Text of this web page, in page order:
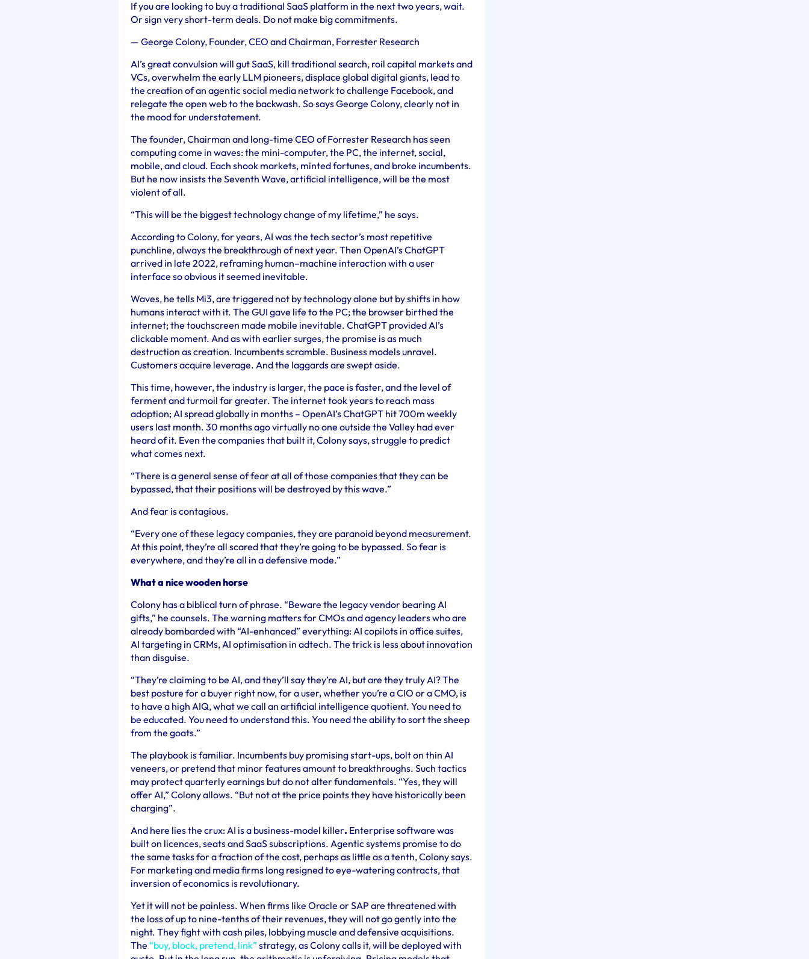
If you are looking to buy a traditional SaaS platform in the next two years, wait.
Or sign very short-term deals. Do not make big commitments.
— George Colony, Founder, CEO and Chairman, Forrester Research
AI’s great convulsion will gut SaaS, kill traditional search, roil capital markets and
VCs, overwhelm the early LLM pioneers, displace global digital giants, lead to
the creation of an agentic social media network to challenge Facebook, and
relegate the open web to the backwash. So says George Colony, clearly not in
the mood for understatement.
The founder, Chairman and long-time CEO of Forrester Research has seen
computing come in waves: the mini-computer, the PC, the internet, social,
mobile, and cloud. Each shook markets, minted fortunes, and broke incumbents.
But he now insists the Seventh Wave, artificial intelligence, will be the most
violent of all.
“This will be the biggest technology change of my lifetime,” he says.
According to Colony, for years, AI was the tech sector’s most repetitive
punchline, always the breakthrough of next year. Then OpenAI’s ChatGPT
arrived in late 2022, reframing human–machine interaction with a user
interface so obvious it seemed inevitable.
Waves, he tells Mi3, are triggered not by technology alone but by shifts in how
humans interact with it. The GUI gave life to the PC; the browser birthed the
internet; the touchscreen made mobile inevitable. ChatGPT provided AI’s
clickable moment. And as with earlier surges, the promise is as much
destruction as creation. Incumbents scramble. Business models unravel.
Customers acquire leverage. And the laggards are swept aside.
This time, however, the industry is larger, the pace is faster, and the level of
ferment and turmoil far greater. The internet took years to reach mass
adoption; AI spread globally in months – OpenAI’s ChatGPT hit 700m weekly
users last month. 30 months ago virtually no one outside the Valley had ever
heard of it. Even the companies that built it, Colony says, struggle to predict
what comes next.
“There is a general sense of fear at all of those companies that they can be
bypassed, that their positions will be destroyed by this wave.”
And fear is contagious.
“Every one of these legacy companies, they are paranoid beyond measurement.
At this point, they’re all scared that they’re going to be bypassed. So fear is
everywhere, and they’re all in a defensive mode.”
What a nice wooden horse
Colony has a biblical turn of phrase. “Beware the legacy vendor bearing AI
gifts,” he counsels. The warning matters for CMOs and agency leaders who are
already bombarded with “AI-enhanced” everything: AI copilots in office suites,
AI targeting in CRMs, AI optimisation in adtech. The trick is less about innovation
than disguise.
“They’re claiming to be AI, and they’ll say they’re AI, but are they truly AI? The
best posture for a buyer right now, for a user, whether you’re a CIO or a CMO, is
to have a high AIQ, what we call an artificial intelligence quotient. You need to
be educated. You need to understand this. You need the ability to sort the sheep
from the goats.”
The playbook is familiar. Incumbents buy promising start-ups, bolt on thin AI
veneers, or pretend that minor features amount to breakthroughs. Such tactics
may protect quarterly earnings but do not alter fundamentals. “Yes, they will
offer AI,” Colony allows. “But not at the price points they have historically been
charging”.
And here lies the crux: AI is a business-model killer. Enterprise software was
built on licences, seats and SaaS subscriptions. Agentic systems promise to do
the same tasks for a fraction of the cost, perhaps as little as a tenth, Colony says.
For marketing and media firms long resigned to eye-watering contracts, that
inversion of economics is revolutionary.
Yet it will not be painless. When firms like Oracle or SAP are threatened with
the loss of up to nine-tenths of their revenues, they will not go gently into the
night. They fight with cash piles, lobbying muscle and defensive acquisitions.
The “buy, block, pretend, link” strategy, as Colony calls it, will be deployed with